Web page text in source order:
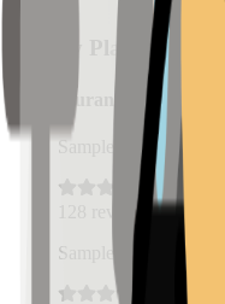
Nearby Places
Sample Place Name
reviews
Sample Place Name